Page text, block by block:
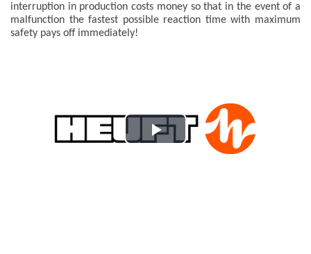
interruption in production costs money so that in the event of a
malfunction the fastest possible reaction time with maximum
safety pays off immediately!
Play